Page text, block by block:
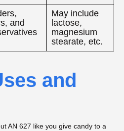
and
May include
lactose,
magnesium
stearate, etc.
and
AN 627 like you give candy to a